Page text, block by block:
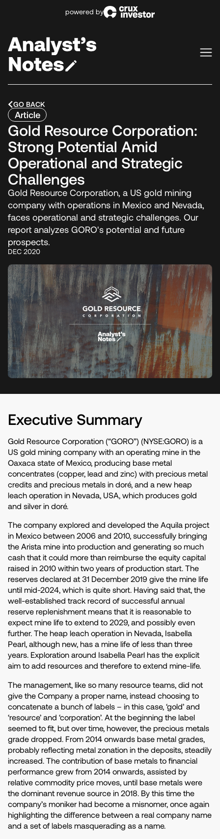
powered by
GO BACK
Article
Gold Resource Corporation:
Strong Potential Amid
Operational and Strategic
Challenges
Gold Resource Corporation, a US gold mining
company with operations in Mexico and Nevada,
faces operational and strategic challenges. Our
report analyzes GORO's potential and future
prospects.
DEC 2020
Executive Summary
Gold Resource Corporation (“GORO”) (NYSE:GORO) is a
US gold mining company with an operating mine in the
Oaxaca state of Mexico, producing base metal
concentrates (copper, lead and zinc) with precious metal
credits and precious metals in doré, and a new heap
leach operation in Nevada, USA, which produces gold
and silver in doré.
The company explored and developed the Aquila project
in Mexico between 2006 and 2010, successfully bringing
the Arista mine into production and generating so much
cash that it could more than reimburse the equity capital
raised in 2010 within two years of production start. The
reserves declared at 31 December 2019 give the mine life
until mid-2024, which is quite short. Having said that, the
well-established track record of successful annual
reserve replenishment means that it is reasonable to
expect mine life to extend to 2029, and possibly even
further. The heap leach operation in Nevada, Isabella
Pearl, although new, has a mine life of less than three
years. Exploration around Isabella Pearl has the explicit
aim to add resources and therefore to extend mine-life.
The management, like so many resource teams, did not
give the Company a proper name, instead choosing to
concatenate a bunch of labels – in this case, ‘gold’ and
‘resource’ and ‘corporation’. At the beginning the label
seemed to fit, but over time, however, the precious metals
grade dropped. From 2014 onwards base metal grades,
probably reflecting metal zonation in the deposits, steadily
increased. The contribution of base metals to financial
performance grew from 2014 onwards, assisted by
relative commodity price moves, until base metals were
the dominant revenue source in 2018. By this time the
company’s moniker had become a misnomer, once again
highlighting the difference between a real company name
and a set of labels masquerading as a name.